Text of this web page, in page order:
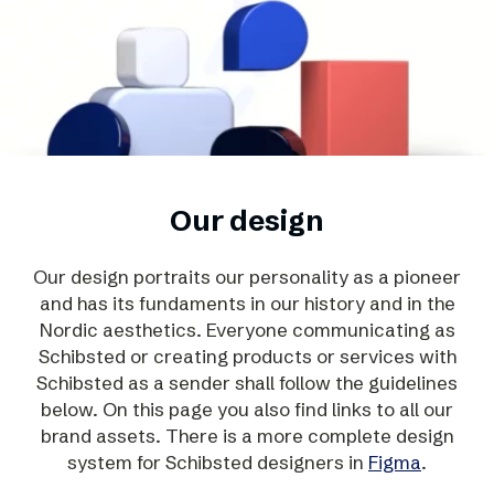
Our design
Our design portraits our personality as a pioneer
and has its fundaments in our history and in the
Nordic aesthetics. Everyone communicating as
Schibsted or creating products or services with
Schibsted as a sender shall follow the guidelines
below. On this page you also find links to all our
brand assets. There is a more complete design
system for Schibsted designers in Figma.